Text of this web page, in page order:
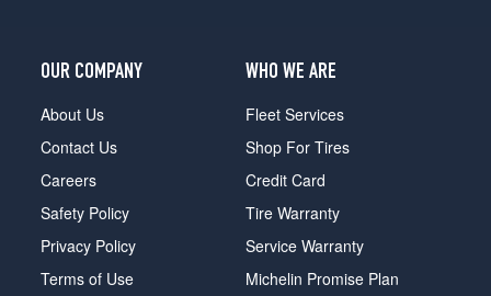
OUR COMPANY
About Us
Contact Us
Careers
Safety Policy
Privacy Policy
Terms of Use
WHO WE ARE
Fleet Services
Shop For Tires
Credit Card
Tire Warranty
Service Warranty
Michelin Promise Plan